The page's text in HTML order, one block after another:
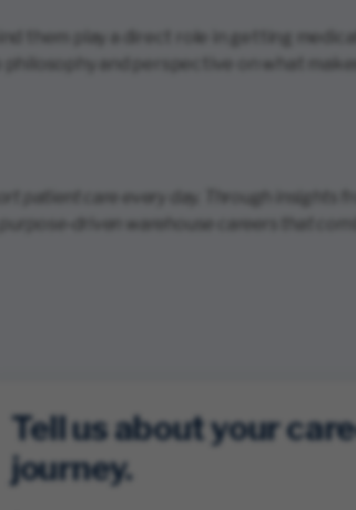
them play a direct role in getting
and perspective on what makes
patient care every day. Through insights
warehouse careers that
Tell us about your
journey.